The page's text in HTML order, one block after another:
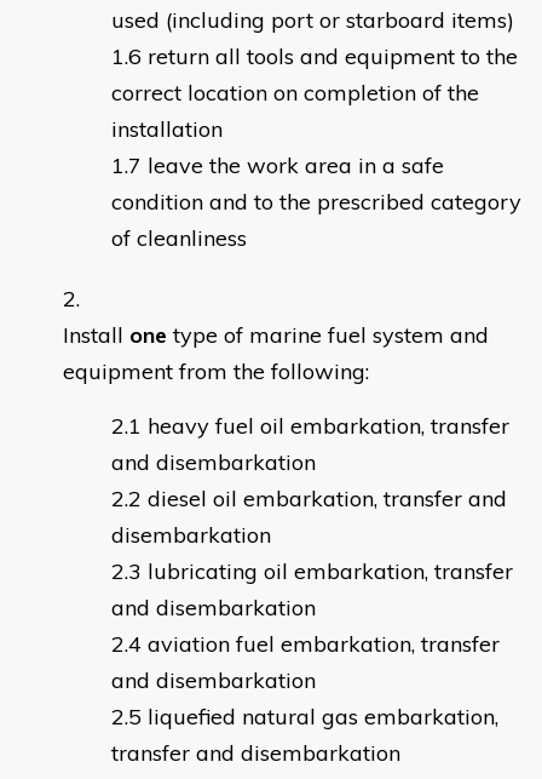
used (including port or starboard items)
return all tools and equipment to the
correct location on completion of the
installation
leave the work area in a safe
condition and to the prescribed category
of cleanliness
Install one type of marine fuel system and
equipment from the following:
heavy fuel oil embarkation, transfer
and disembarkation
diesel oil embarkation, transfer and
disembarkation
lubricating oil embarkation, transfer
and disembarkation
aviation fuel embarkation, transfer
and disembarkation
liquefied natural gas embarkation,
transfer and disembarkation